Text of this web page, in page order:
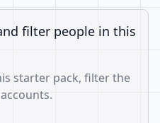
filter people in this
starter pack, filter the